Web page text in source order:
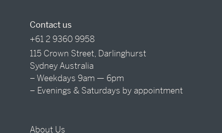
Contact us
+61 2 9360 9958
115 Crown Street, Darlinghurst
Sydney Australia
– Weekdays 9am — 6pm
– Evenings & Saturdays by appointment
About Us